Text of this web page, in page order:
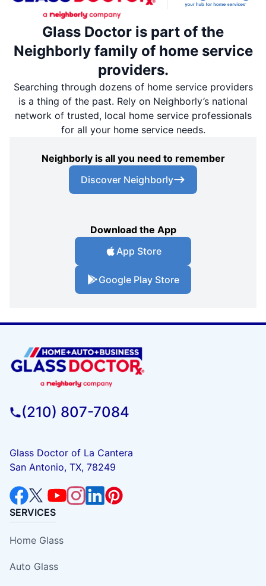
Glass Doctor is part of the
Neighborly family of home service
providers.
Searching through dozens of home service providers
is a thing of the past. Rely on Neighborly’s national
network of trusted, local home service professionals
for all your home service needs.
Neighborly is all you need to remember
Discover Neighborly
Download the App
App Store
Google Play Store
(210) 807-7084
Glass Doctor of La Cantera
San Antonio, TX, 78249
SERVICES
Home Glass
Auto Glass